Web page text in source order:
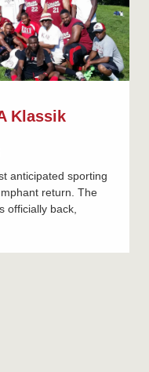
Klassik
anticipated sporting
return. The
officially back,